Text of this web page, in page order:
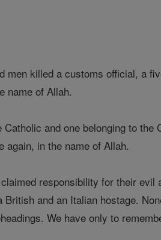
men killed a customs official, a
name of Allah.
and one belonging to the
again, in the name of Allah.
responsibility for their evil
and an Italian hostage.
We have only to